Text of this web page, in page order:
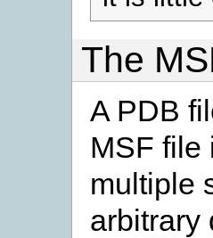
The
A PDB
MSF file
multiple
arbitrary